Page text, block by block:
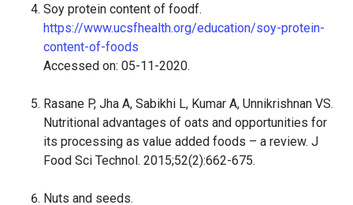
Soy protein content of foodf.
https://www.ucsfhealth.org/education/soy-protein-
content-of-foods
Accessed on: 05-11-2020.
Rasane P, Jha A, Sabikhi L, Kumar A, Unnikrishnan VS.
Nutritional advantages of oats and opportunities for
its processing as value added foods – a review. J
Food Sci Technol. 2015;52(2):662-675.
Nuts and seeds.